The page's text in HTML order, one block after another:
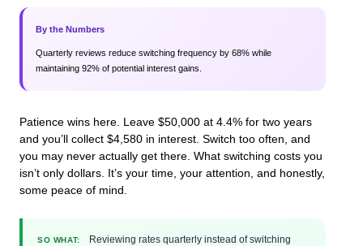
By the Numbers
Quarterly reviews reduce switching frequency by 68% while
maintaining 92% of potential interest gains.
Patience wins here. Leave $50,000 at 4.4% for two years
and you’ll collect $4,580 in interest. Switch too often, and
you may never actually get there. What switching costs you
isn’t only dollars. It’s your time, your attention, and honestly,
some peace of mind.
SO WHAT:
Reviewing rates quarterly instead of switching